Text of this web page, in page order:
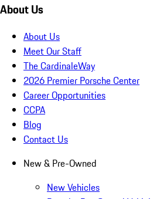
About Us
About Us
Meet Our Staff
The CardinaleWay
2026 Premier Porsche Center
Career Opportunities
CCPA
Blog
Contact Us
New & Pre-Owned
New Vehicles